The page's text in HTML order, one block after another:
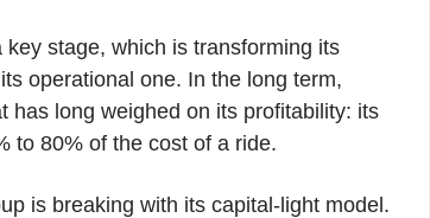
stage, which is transforming its
operational one. In the long term,
has long weighed on its profitability: its
to 80% of the cost of a ride.
is breaking with its capital-light model.